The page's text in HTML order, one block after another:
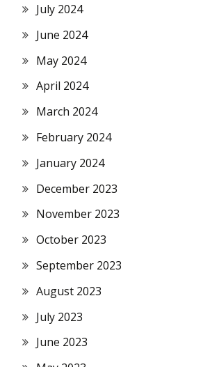
July 2024
June 2024
May 2024
April 2024
March 2024
February 2024
January 2024
December 2023
November 2023
October 2023
September 2023
August 2023
July 2023
June 2023